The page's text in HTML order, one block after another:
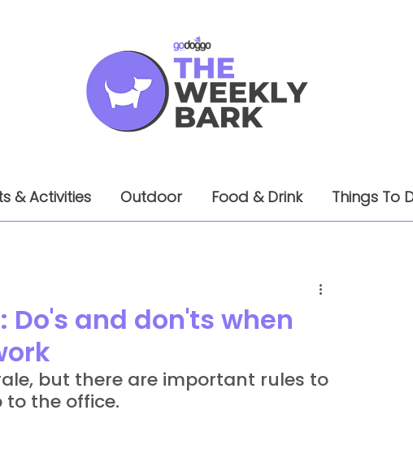
& Activities Outdoor Food & Drink Things To
and don'ts when
but there are important rules to
the office.